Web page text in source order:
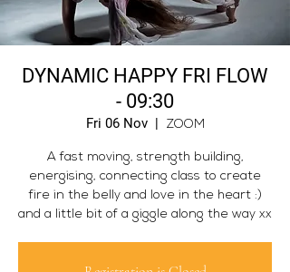
DYNAMIC HAPPY FRI FLOW
- 09:30
Fri 06 Nov
  |
ZOOM
A fast moving, strength building,
energising, connecting class to create
fire in the belly and love in the heart :)
and a little bit of a giggle along the way xx